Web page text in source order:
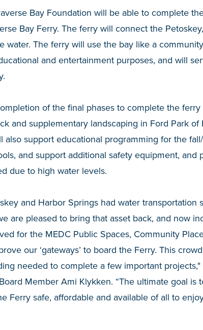
Bay Foundation will be able to complete
Bay Ferry. The ferry will connect the
water. The ferry will use the bay like a
and entertainment purposes, and will
of the final phases to complete the
and supplementary landscaping in Ford Park of
support educational programming for the fall/
and support additional safety equipment, and
due to high water levels.
and Harbor Springs had water transportation
are pleased to bring that asset back, and now
for the MEDC Public Spaces, Community
our ‘gateways’ to board the Ferry. This
needed to complete a few important projects,"
Member Ami Klykken. “The ultimate goal is
Ferry safe, affordable and available of all to